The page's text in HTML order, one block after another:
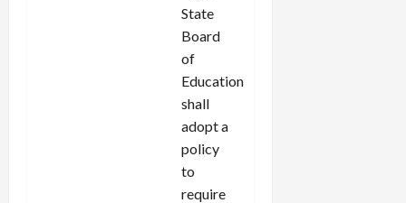
State
Board
of
Education
shall
adopt a
policy
to
require